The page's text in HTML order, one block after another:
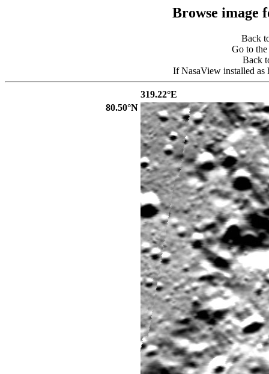
Browse image
Back
Go to the
Back
If NasaView installed as
319.22°E
80.50°N